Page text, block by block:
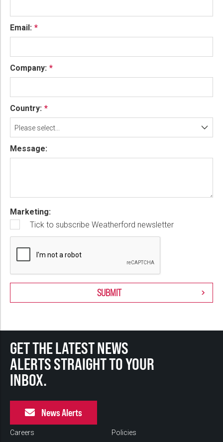
Email:
Company:
Country:
Please select...
Message:
Marketing:
Tick to subscribe Weatherford newsletter
GET THE LATEST NEWS
ALERTS STRAIGHT TO YOUR
INBOX.
News Alerts
Careers Policies